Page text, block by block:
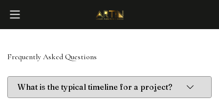
Frequently Asked Questions
What is the typical timeline for a project?